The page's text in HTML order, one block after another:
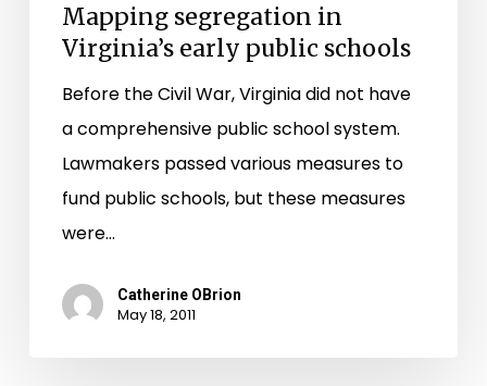
Mapping segregation in
Virginia’s early public schools
Before the Civil War, Virginia did not have
a comprehensive public school system.
Lawmakers passed various measures to
fund public schools, but these measures
were…
Catherine OBrion
May 18, 2011